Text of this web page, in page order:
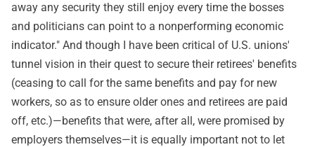
away any security they still enjoy every time the bosses
and politicians can point to a nonperforming economic
indicator." And though I have been critical of U.S. unions'
tunnel vision in their quest to secure their retirees' benefits
(ceasing to call for the same benefits and pay for new
workers, so as to ensure older ones and retirees are paid
off, etc.)—benefits that were, after all, were promised by
employers themselves—it is equally important not to let